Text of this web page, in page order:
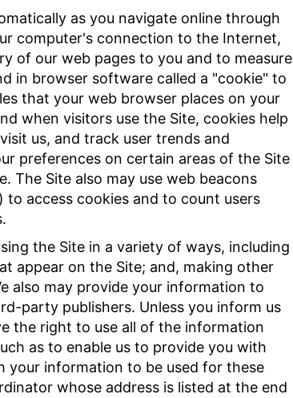
as you navigate online through
computer's connection to the Internet,
of our web pages to you and to measure
in browser software called a "cookie" to
that your web browser places on your
when visitors use the Site, cookies help
us, and track user trends and
preferences on certain areas of the Site
The Site also may use web beacons
to access cookies and to count users
the Site in a variety of ways, including
appear on the Site; and, making other
also may provide your information to
party publishers. Unless you inform us
the right to use all of the information
as to enable us to provide you with
your information to be used for these
whose address is listed at the end